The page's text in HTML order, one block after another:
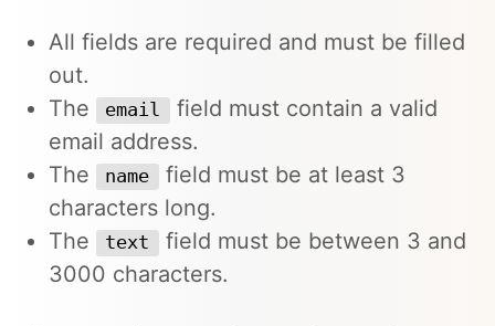
All fields are required and must be filled
out.
The
email
field must contain a valid
email address.
The
name
field must be at least 3
characters long.
The
text
field must be between 3 and
3000 characters.